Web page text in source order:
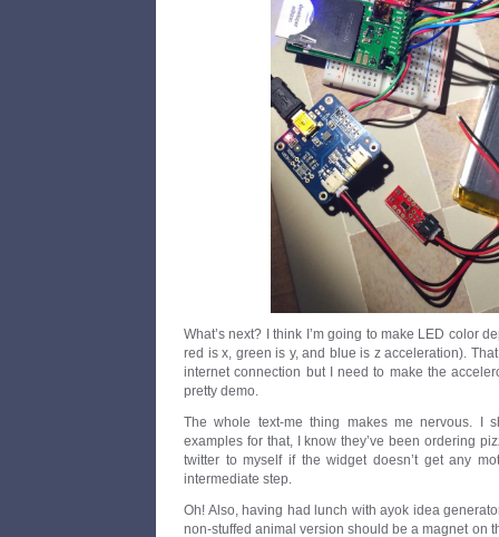
What’s next? I think I’m going to make LED color
red is x, green is y, and blue is z acceleration). That
internet connection but I need to make the
pretty demo.
The whole text-me thing makes me nervous. I
examples for that, I know they’ve been ordering
twitter to myself if the widget doesn’t get any
intermediate step.
Oh! Also, having had lunch with ayok idea
non-stuffed animal version should be a magnet on